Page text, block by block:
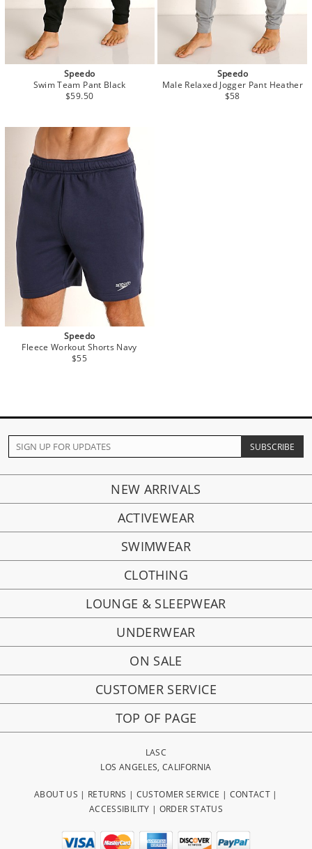
Speedo
Swim Team Pant Black
$59.50
Speedo
Male Relaxed Jogger Pant Heather
$58
Speedo
Fleece Workout Shorts Navy
$55
NEW ARRIVALS
ACTIVEWEAR
SWIMWEAR
CLOTHING
LOUNGE & SLEEPWEAR
UNDERWEAR
ON SALE
CUSTOMER SERVICE
TOP OF PAGE
LASC
LOS ANGELES, CALIFORNIA
ABOUT US | RETURNS | CUSTOMER SERVICE | CONTACT |
ACCESSIBILITY | ORDER STATUS